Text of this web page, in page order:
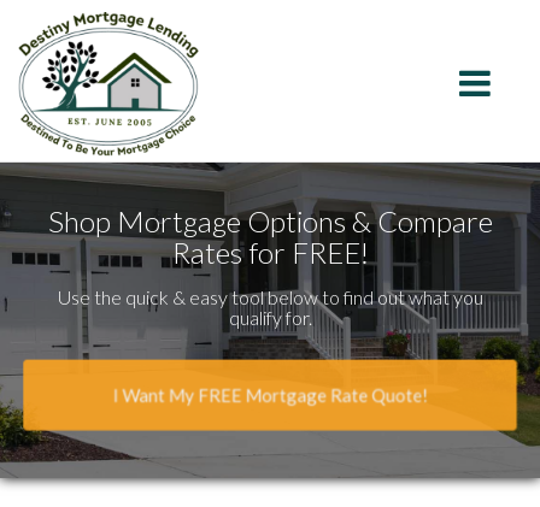
Toggle
Shop Mortgage Options & Compare
Rates for FREE!
Use the quick & easy tool below to find out what you
qualify for.
I Want My FREE Mortgage Rate Quote!